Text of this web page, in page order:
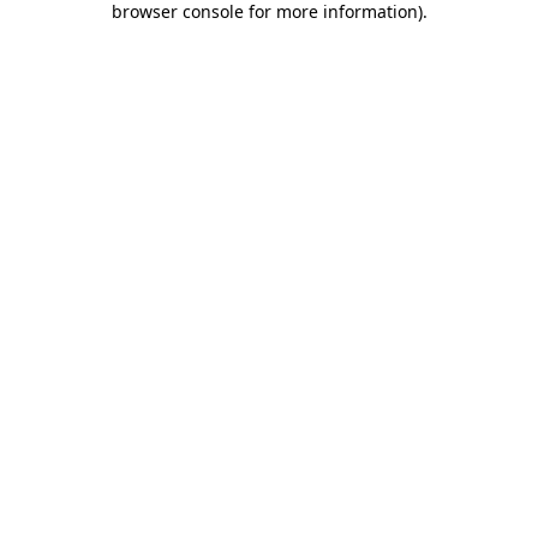
browser console for more information).